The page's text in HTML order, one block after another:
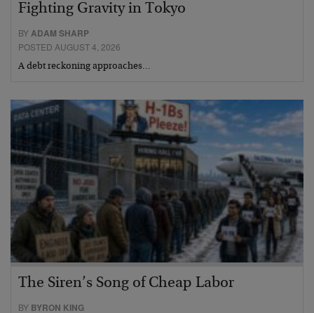
Fighting Gravity in Tokyo
BYADAM SHARP
POSTED AUGUST 4, 2026
A debt reckoning approaches…
The Siren’s Song of Cheap Labor
BY BYRON KING